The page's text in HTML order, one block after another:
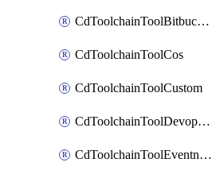
CdToolchainToolBitbucketgit
CdToolchainToolCos
CdToolchainToolCustom
CdToolchainToolDevopsinsights
CdToolchainToolEventnotifications